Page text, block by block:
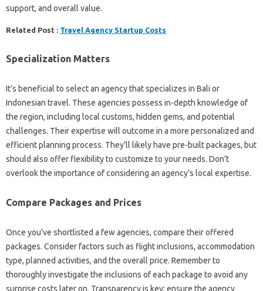
support, and overall value.
Related Post : Travel Agency Startup Costs
Specialization Matters
It’s beneficial to select an agency that specializes in Bali or
Indonesian travel. These agencies possess in-depth knowledge of
the region, including local customs, hidden gems, and potential
challenges. Their expertise will outcome in a more personalized and
efficient planning process. They’ll likely have pre-built packages, but
should also offer flexibility to customize to your needs. Don’t
overlook the importance of considering an agency’s local expertise.
Compare Packages and Prices
Once you’ve shortlisted a few agencies, compare their offered
packages. Consider factors such as flight inclusions, accommodation
type, planned activities, and the overall price. Remember to
thoroughly investigate the inclusions of each package to avoid any
surprise costs later on. Transparency is key; ensure the agency